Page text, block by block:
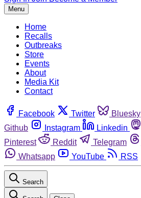
Menu
Home
Recalls
Outbreaks
Store
Events
About
Media Kit
Contact
Facebook Twitter Bluesky
Github
Instagram Linkedin
Pinterest
Reddit Telegram
Whatsapp
YouTube RSS
Search